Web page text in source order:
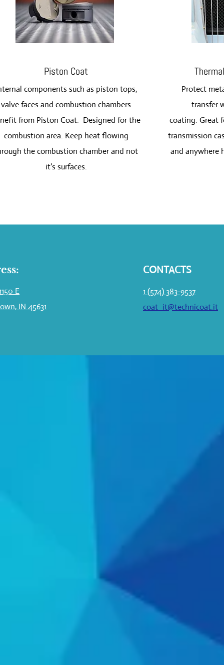
Piston Coat
components such as piston tops,
valve faces and combustion chambers
from Piston Coat. Designed for the
combustion area. Keep heat flowing
the combustion chamber and not
it's surfaces.
Protect
transfer
coating. Great
transmission
and anywhere
E
IN 45631
CONTACTS
1 (574) 383-9537
coat_it@technicoat.it